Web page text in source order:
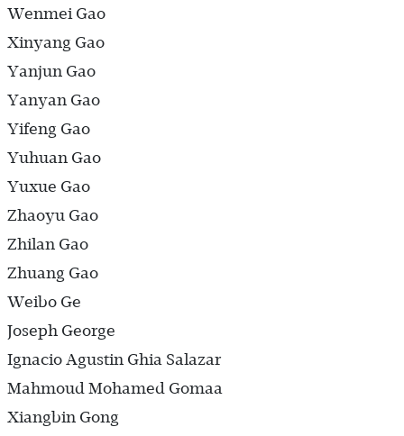
Wenmei Gao
Xinyang Gao
Yanjun Gao
Yanyan Gao
Yifeng Gao
Yuhuan Gao
Yuxue Gao
Zhaoyu Gao
Zhilan Gao
Zhuang Gao
Weibo Ge
Joseph George
Ignacio Agustin Ghia Salazar
Mahmoud Mohamed Gomaa
Xiangbin Gong